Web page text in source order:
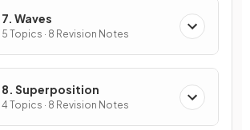
7. Waves
5 Topics · 8 Revision Notes
8. Superposition
4 Topics · 8 Revision Notes